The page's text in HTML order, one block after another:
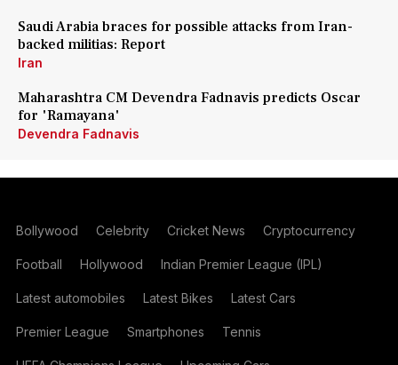
Saudi Arabia braces for possible attacks from Iran-
backed militias: Report
Iran
Maharashtra CM Devendra Fadnavis predicts Oscar
for 'Ramayana'
Devendra Fadnavis
Bollywood Celebrity Cricket News Cryptocurrency
Football Hollywood Indian Premier League (IPL)
Latest automobiles Latest Bikes Latest Cars
Premier League Smartphones Tennis